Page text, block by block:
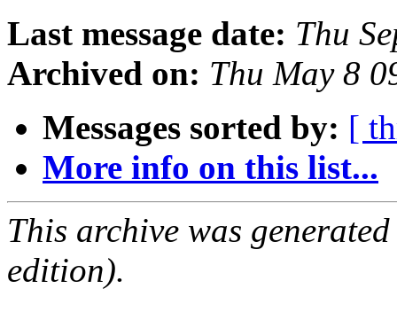
Last message date: Thu
Archived on: Thu May 8
Messages sorted by: [
More info on this list...
This archive was
edition).